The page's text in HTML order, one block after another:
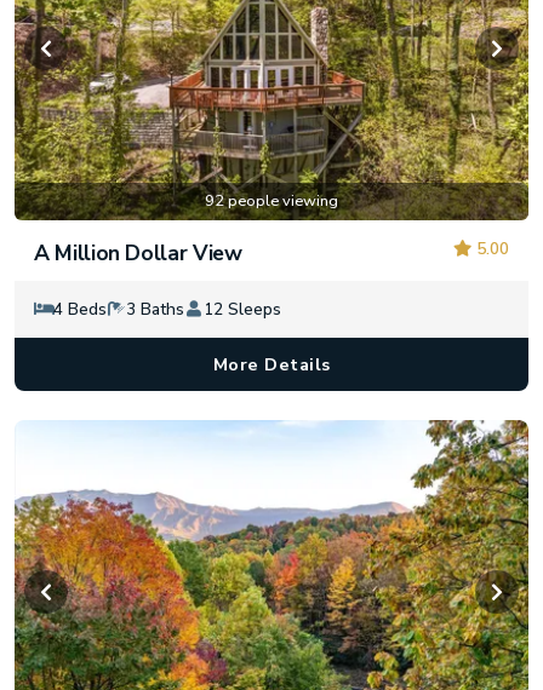
92 people viewing
5.00
A Million Dollar View
4 Beds 3 Baths 12 Sleeps
More Details